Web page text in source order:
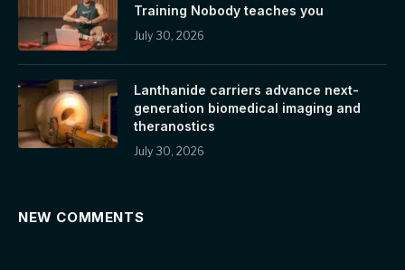
Training Nobody teaches you
July 30, 2026
Lanthanide carriers advance next-
generation biomedical imaging and
theranostics
July 30, 2026
NEW COMMENTS